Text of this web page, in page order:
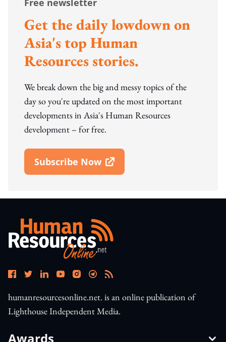
Free newsletter
Get the daily lowdown on
Asia's top Human
Resources stories.
We break down the big and messy topics of the
day so you're updated on the most important
developments in Asia's Human Resources
development – for free.
Subscribe Now
Open In New Window
humanresourcesonline.net. is an online publication of
Lighthouse Independent Media.
Awards